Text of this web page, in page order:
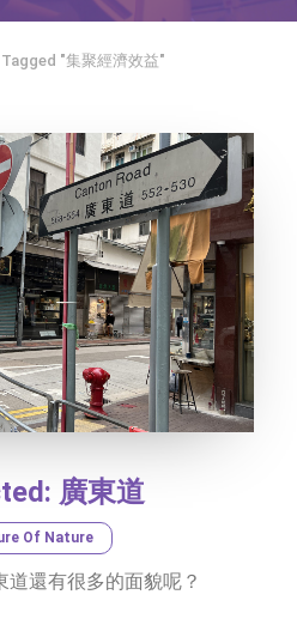
"集聚經濟效益"
廣東道
Of Nature
道還有很多的面貌呢？